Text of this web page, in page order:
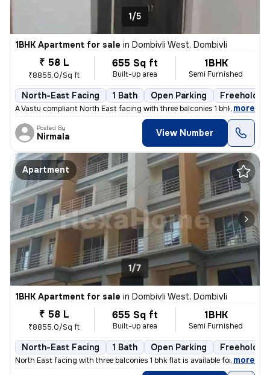
1/5
1BHK Apartment for sale in Dombivli West, Dombivli
₹ 58 L
₹8855.0/Sq ft
655 Sq ft
Built-up area
1BHK
Semi Furnished
North-East Facing 1 Bath Open Parking Freehold
A Vastu compliant North East facing with three balconies 1 bhk flat is
, more
Posted By
Nirmala View Number
Apartment
1/7
1BHK Apartment for sale in Dombivli West, Dombivli
₹ 58 L
₹8855.0/Sq ft
655 Sq ft
Built-up area
1BHK
Semi Furnished
North-East Facing 1 Bath Open Parking Freehold
North East facing with three balconies 1 bhk flat is available for sal
, more